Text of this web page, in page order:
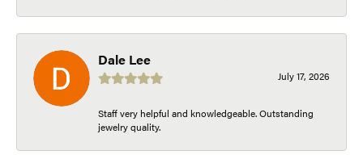
Dale Lee
July 17, 2026
Staff very helpful and knowledgeable. Outstanding
jewelry quality.